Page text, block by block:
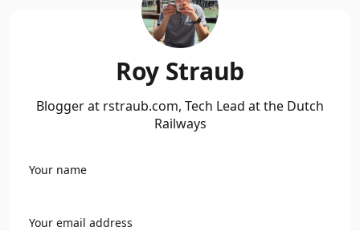
Roy Straub
Blogger at rstraub.com, Tech Lead at the Dutch
Railways
Your name
Your email address